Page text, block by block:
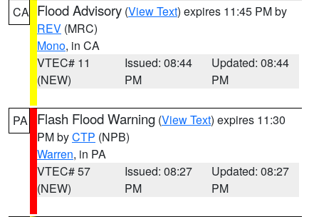
CA Flood Advisory (View Text) expires 11:45 PM by
REV (MRC)
Mono, in CA
VTEC# 11
(NEW)
Issued: 08:44
PM
Updated: 08:44
PM
PA Flash Flood Warning (View Text) expires 11:30
PM byCTP (NPB)
Warren, in PA
VTEC# 57
(NEW)
Issued: 08:27
PM
Updated: 08:27
PM